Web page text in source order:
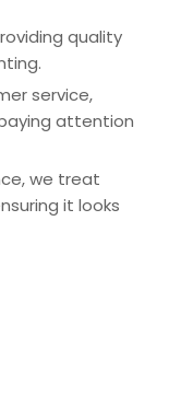
quality
service,
attention
we treat
it looks